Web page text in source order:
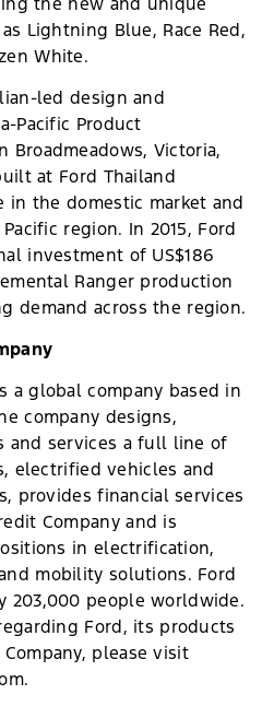
Lightning Blue, Race Red,
White.
led design and
Pacific Product
Broadmeadows, Victoria,
at Ford Thailand
in the domestic market and
region. In 2015, Ford
investment of US$186
Ranger production
demand across the region.
a global company based in
company designs,
and services a full line of
electrified vehicles and
provides financial services
Company and is
in electrification,
mobility solutions. Ford
203,000 people worldwide.
Ford, its products
please visit​​